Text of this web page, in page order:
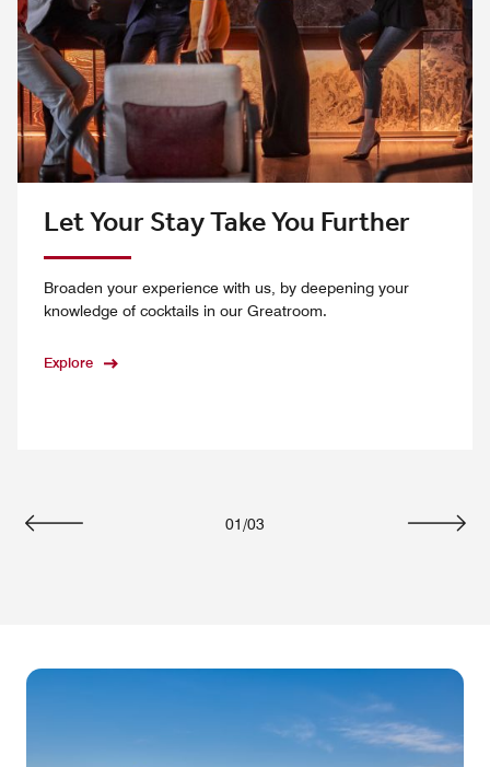
Let Your Stay Take You Further
Broaden your experience with us, by deepening your
knowledge of cocktails in our Greatroom.
Explore
01 /03